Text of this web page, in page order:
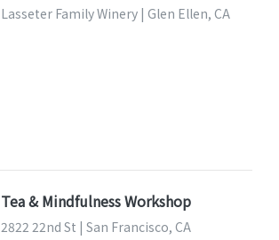
Lasseter Family Winery | Glen Ellen, CA
Tea & Mindfulness Workshop
2822 22nd St | San Francisco, CA